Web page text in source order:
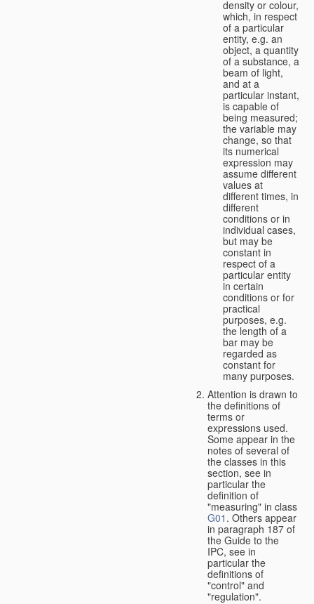
density or colour,
which, in respect
of a particular
entity, e.g. an
object, a quantity
of a substance, a
beam of light,
and at a
particular instant,
is capable of
being measured;
the variable may
change, so that
its numerical
expression may
assume different
values at
different times, in
different
conditions or in
individual cases,
but may be
constant in
respect of a
particular entity
in certain
conditions or for
practical
purposes, e.g.
the length of a
bar may be
regarded as
constant for
many purposes.
Attention is drawn to
the definitions of
terms or
expressions used.
Some appear in the
notes of several of
the classes in this
section, see in
particular the
definition of
"measuring" in class
G01 . Others appear
in paragraph 187 of
the Guide to the
IPC, see in
particular the
definitions of
"control" and
"regulation".